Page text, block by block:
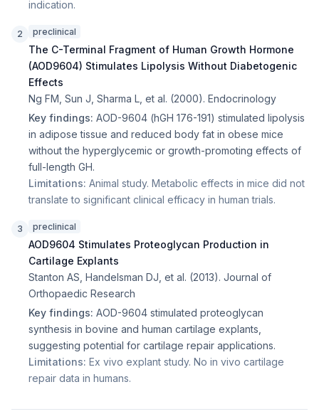
indication.
2 preclinical
The C-Terminal Fragment of Human Growth Hormone
(AOD9604) Stimulates Lipolysis Without Diabetogenic
Effects
Ng FM, Sun J, Sharma L, et al. (2000). Endocrinology
Key findings: AOD-9604 (hGH 176-191) stimulated lipolysis
in adipose tissue and reduced body fat in obese mice
without the hyperglycemic or growth-promoting effects of
full-length GH.
Limitations: Animal study. Metabolic effects in mice did not
translate to significant clinical efficacy in human trials.
3 preclinical
AOD9604 Stimulates Proteoglycan Production in
Cartilage Explants
Stanton AS, Handelsman DJ, et al. (2013). Journal of
Orthopaedic Research
Key findings: AOD-9604 stimulated proteoglycan
synthesis in bovine and human cartilage explants,
suggesting potential for cartilage repair applications.
Limitations: Ex vivo explant study. No in vivo cartilage
repair data in humans.